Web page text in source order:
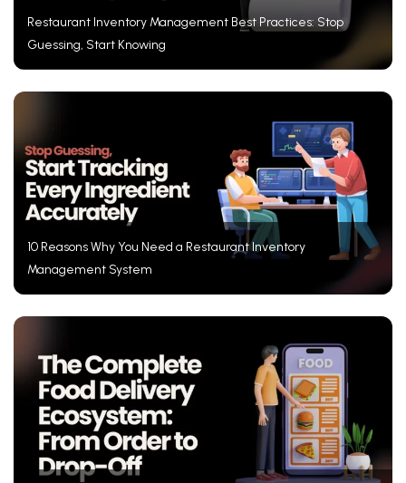
Restaurant Inventory Management Best Practices: Stop
Guessing, Start Knowing
10 Reasons Why You Need a Restaurant Inventory
Management System